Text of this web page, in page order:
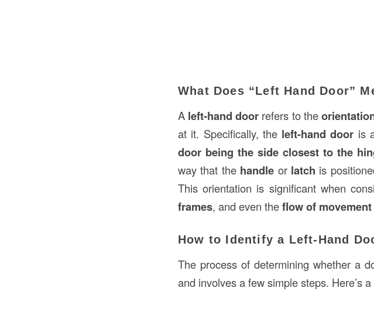
What Does “Left Hand Door”
A left-hand door refers to the
at it. Specifically, the left-hand door is
door being the side closest to the
way that the handle or latch is
This orientation is significant when
frames, and even theflow of movement
How to Identify a Left-Hand
The process of determining whether a
and involves a few simple steps. Here’s